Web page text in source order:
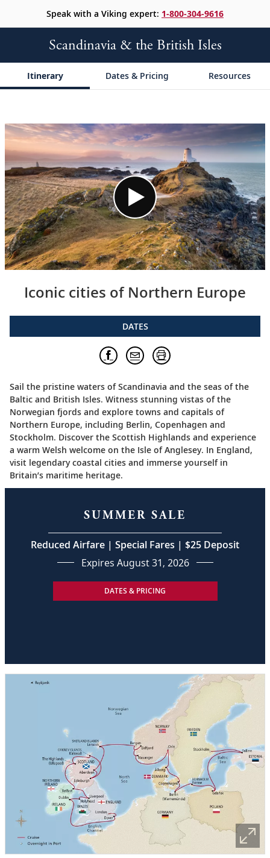
Speak with a Viking expert: 1-800-304-9616
Scandinavia & the British Isles
Itinerary Dates & Pricing Resources
Iconic cities of Northern Europe
DATES
Sail the pristine waters of Scandinavia and the seas of the
Baltic and British Isles. Witness stunning vistas of the
Norwegian fjords and explore towns and capitals of
Northern Europe, including Berlin, Copenhagen and
Stockholm. Discover the Scottish Highlands and experience
a warm Welsh welcome on the Isle of Anglesey. In England,
visit legendary coastal cities and immerse yourself in
Britain’s maritime heritage.
SUMMER SALE
Reduced Airfare | Special Fares | $25 Deposit
Expires August 31, 2026
DATES & PRICING